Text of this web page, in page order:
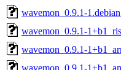
wavemon_0.9.1-
wavemon_0.9.1-
wavemon_0.9.1-
wavemon_0.9.1-